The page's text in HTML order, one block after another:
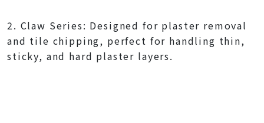
2. Claw Series: Designed for plaster removal
and tile chipping, perfect for handling thin,
sticky, and hard plaster layers.